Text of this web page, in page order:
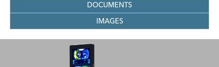
DOCUMENTS
IMAGES